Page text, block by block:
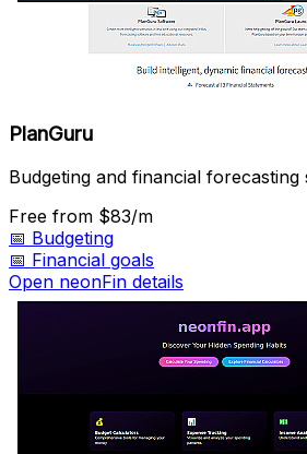
PlanGuru
Budgeting and financial
Free from $83/m
📅 Budgeting
📅 Financial goals
Open neonFin details